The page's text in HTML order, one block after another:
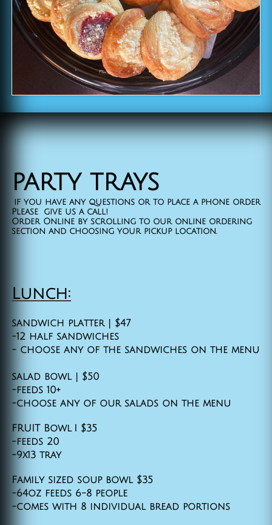
​party trays
if you have any questions or to place a phone order
Please give us a call!
Order Online by scrolling to our online ordering
section and choosing your pickup location.
Lunch:
sandwich platter | $47
-12 half sandwiches
- choose any of the sandwiches on the menu
salad bowl | $50
-feeds 10+
-choose any of our salads on the menu
FRUIT Bowl I $35
-feeds 20
-9x13 tray
Family sized soup bowl $35
-64oz feeds 6-8 people
-comes with 8 individual bread portions